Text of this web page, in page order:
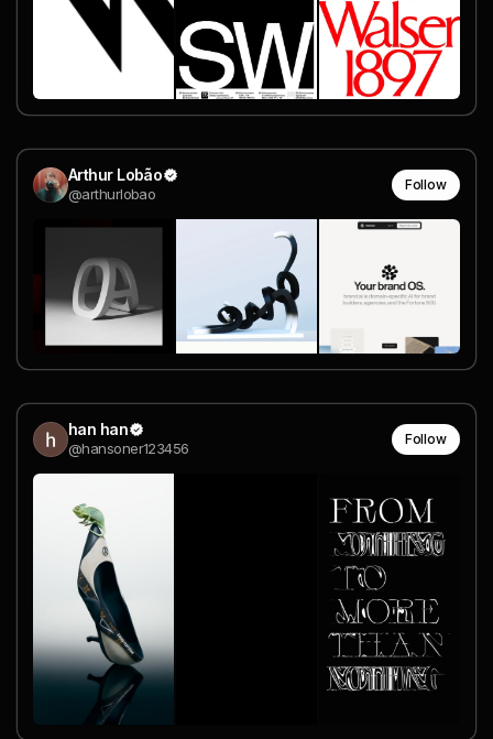
Arthur Lobão
@arthurlobao
Follow
han han
@hansoner123456
Follow